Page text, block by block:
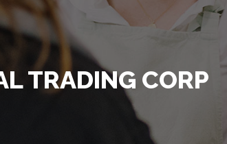
TRADING CORP